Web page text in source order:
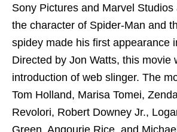
Sony Pictures and Marvel
the character of Spider-Man and
spidey made his first appearance
Directed by Jon Watts, this movie
introduction of web slinger. The
Tom Holland, Marisa Tomei,
Revolori, Robert Downey Jr.,